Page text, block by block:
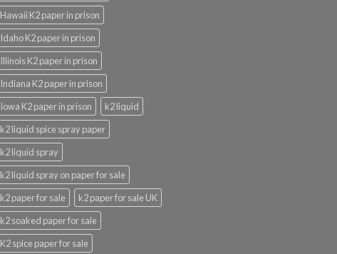
Hawaii K2 paper in prison
Idaho K2 paper in prison
Illinois K2 paper in prison
Indiana K2 paper in prison
Iowa K2 paper in prison
k2 liquid
k2 liquid spice spray paper
k2 liquid spray
k2 liquid spray on paper for sale
k2 paper for sale
k2 paper for sale UK
k2 soaked paper for sale
K2 spice paper for sale